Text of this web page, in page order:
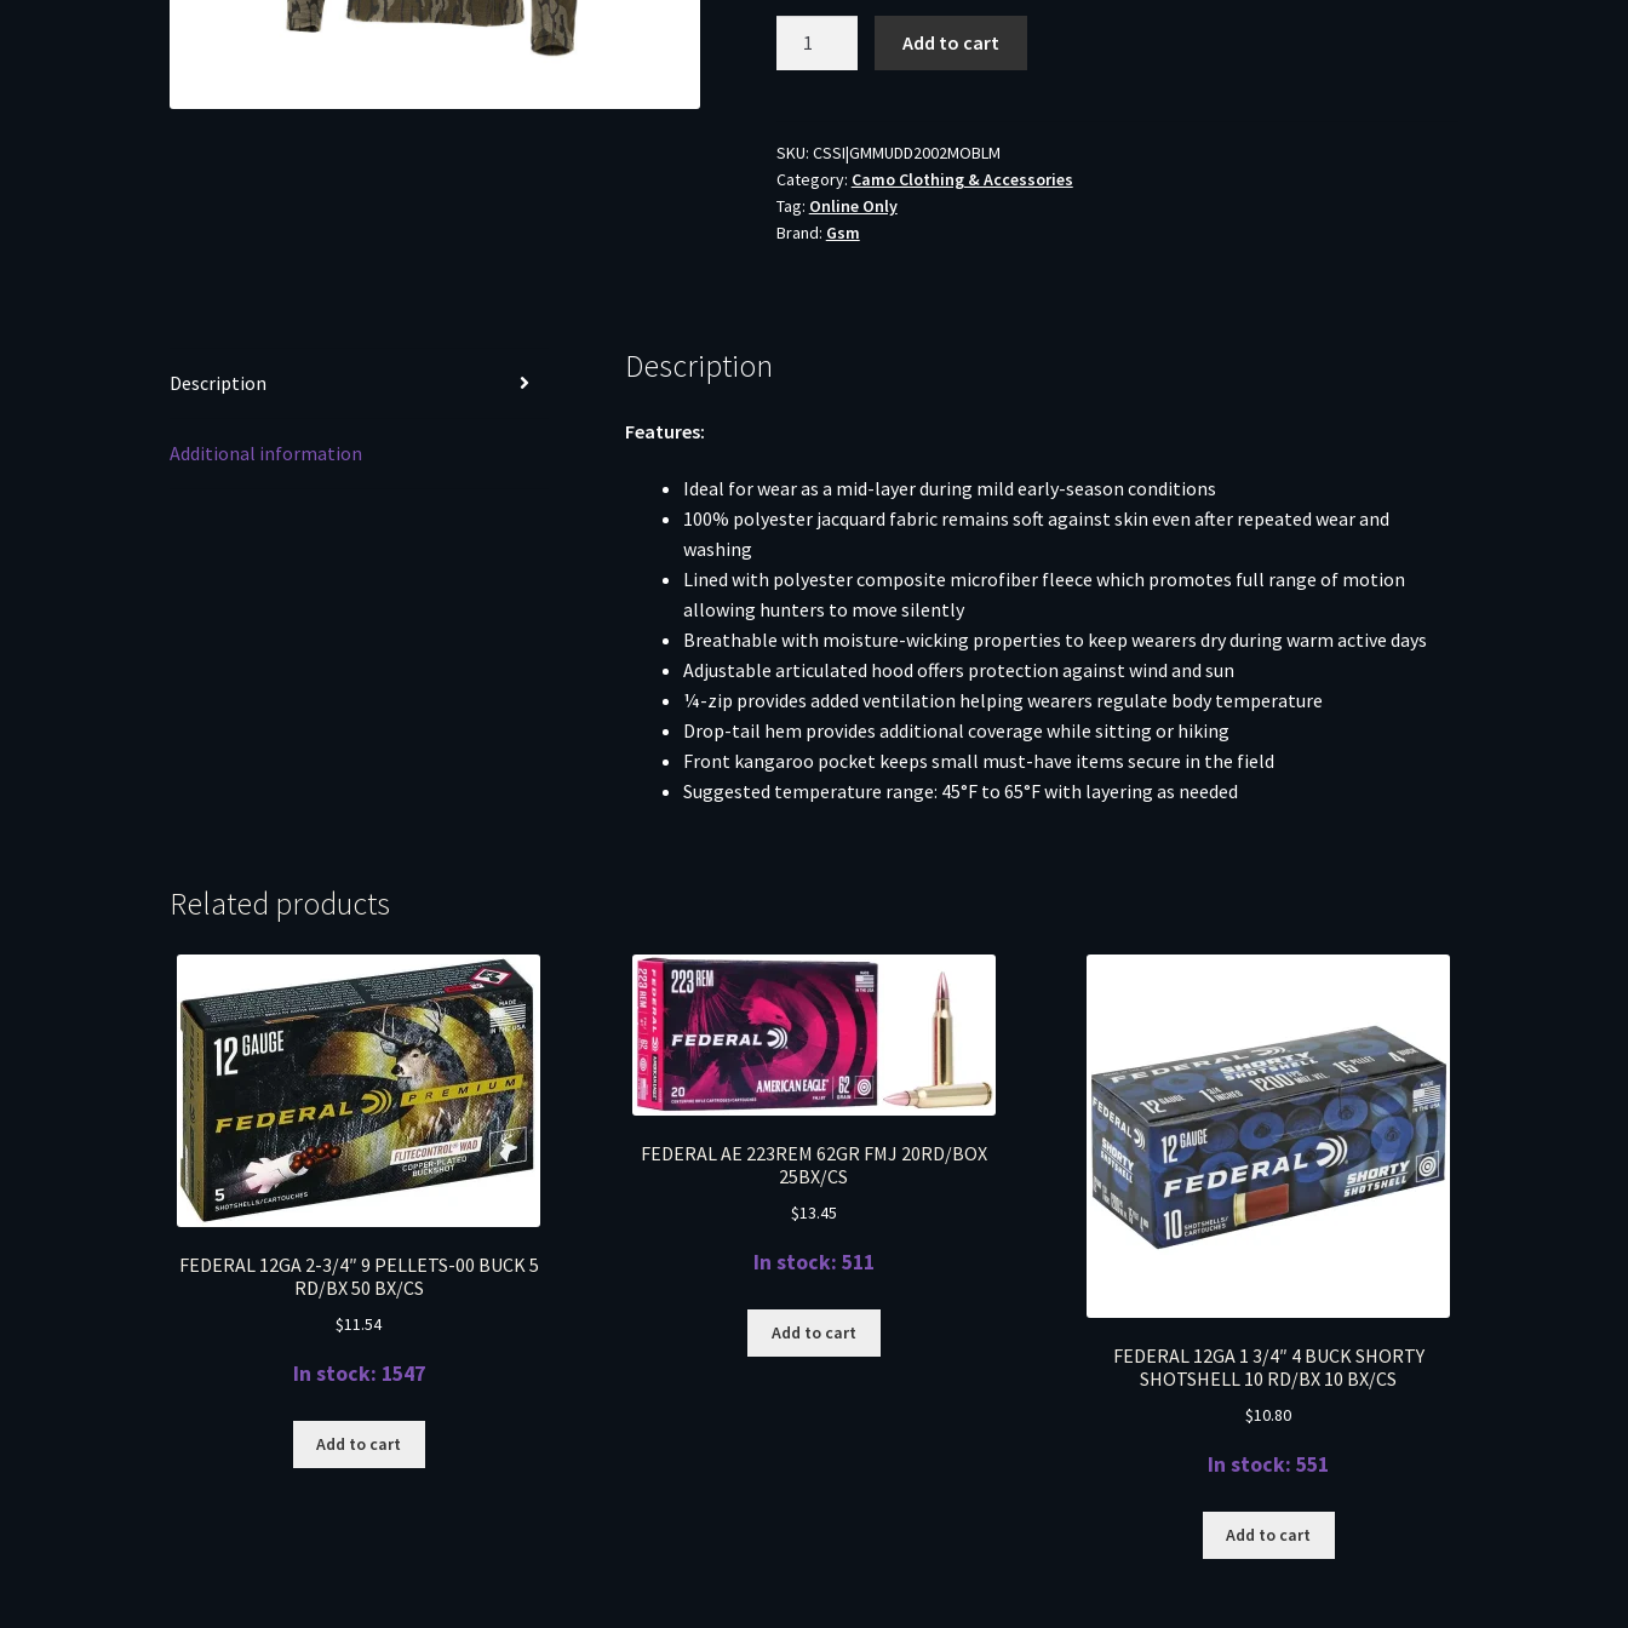
Quarter
Zip
Hoodie
Mossy
Add to cart
SKU: CSSI|GMMUDD2002MOBLM
Category: Camo Clothing & Accessories
Tag: Online Only
Brand: Gsm
Description
Additional information
Description
Features:
Ideal for wear as a mid-layer during mild early-season conditions
100% polyester jacquard fabric remains soft against skin even after repeated wear and
washing
Lined with polyester composite microfiber fleece which promotes full range of motion
allowing hunters to move silently
Breathable with moisture-wicking properties to keep wearers dry during warm active days
Adjustable articulated hood offers protection against wind and sun
¼-zip provides added ventilation helping wearers regulate body temperature
Drop-tail hem provides additional coverage while sitting or hiking
Front kangaroo pocket keeps small must-have items secure in the field
Suggested temperature range: 45°F to 65°F with layering as needed
Related products
FEDERAL 12GA 2-3/4″ 9 PELLETS-00 BUCK 5
RD/BX 50 BX/CS
$11.54
In stock: 1547
Add to cart
FEDERAL AE 223REM 62GR FMJ 20RD/BOX
25BX/CS
$13.45
In stock: 511
Add to cart
FEDERAL 12GA 1 3/4″ 4 BUCK SHORTY
SHOTSHELL 10 RD/BX 10 BX/CS
$10.80
In stock: 551
Add to cart